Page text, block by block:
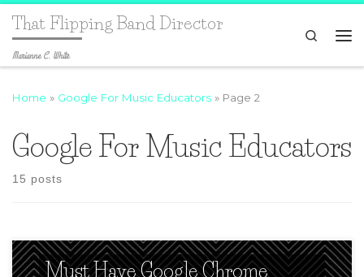
That Flipping Band Director
Marianne C. White
Search
Home » Google For Music Educators » Page 2
Google For Music Educators
15 posts
Must Have Google Chrome